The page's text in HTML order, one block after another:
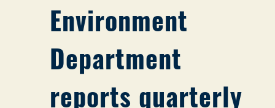
LICENSES AND PERMITS
PFAS IN NM
ONLINE SERVICES
Environment
Department
reports quarterly